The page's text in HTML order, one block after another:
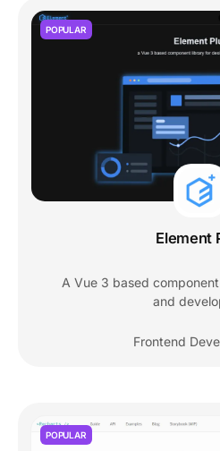
POPULAR
Element
A Vue 3 based
and
Frontend
POPULAR